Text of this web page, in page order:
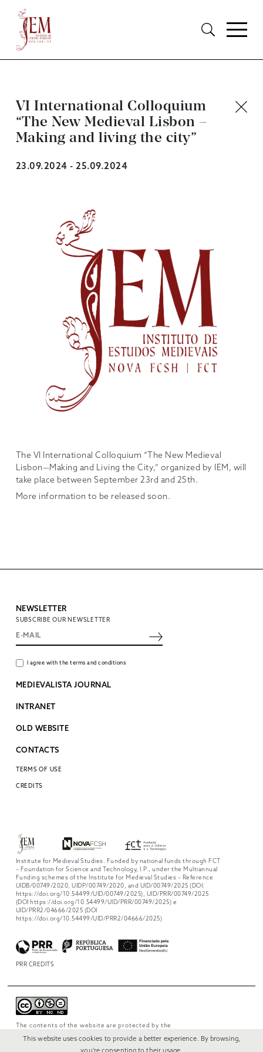
VI International Colloquium
“The New Medieval Lisbon –
Making and living the city”
23.09.2024 - 25.09.2024
The VI International Colloquium “The New Medieval
Lisbon—Making and Living the City,” organized by IEM, will
take place between September 23rd and 25th.
More information to be released soon.
NEWSLETTER
SUBSCRIBE OUR NEWSLETTER
I agree with the terms and conditions
MEDIEVALISTA JOURNAL
INTRANET
OLD WEBSITE
CONTACTS
TERMS OF USE
CREDITS
Institute for Medieval Studies. Funded by national funds through FCT
– Foundation for Science and Technology, I.P., under the Multiannual
Funding schemes of the Institute for Medieval Studies – Reference
UIDB/00749/2020, UIDP/00749/2020, and UID/00749/2025 (DOI:
https://doi.org/10.54499/UID/00749/2025), UID/PRR/00749/2025
(DOI https://doi.org/10.54499/UID/PRR/00749/2025) e
UID/PRR2/04666/2025 (DOI
https://doi.org/10.54499/UID/PRR2/04666/2025)
PRR CREDITS
The contents of the website are protected by the
NonCommercial-NoDerivs 4.0 International.
This website uses cookies to provide a better experience. By browsing,